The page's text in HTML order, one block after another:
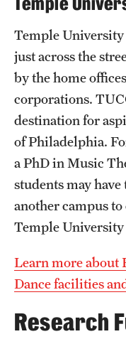
News and Media
Public Information
Temple Health
University Events
University Offices
Temple
just across the
by the home
corporations.
destination for
of Philadelphia.
a PhD in Music
students may have
another campus
Temple University
Learn more about
Dance facilities
Research